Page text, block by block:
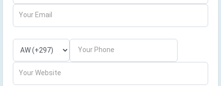
Your Email
Your Phone
Your Website